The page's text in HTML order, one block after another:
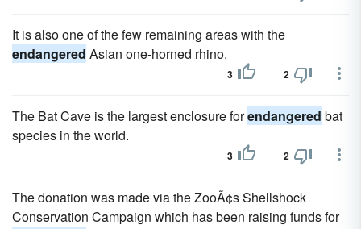
It is also one of the few remaining areas with the
endangered Asian one-horned rhino.
3 2
The Bat Cave is the largest enclosure forendangered bat
species in the world.
3 2
The donation was made via the ZooÃ¢s Shellshock
Conservation Campaign which has been raising funds for